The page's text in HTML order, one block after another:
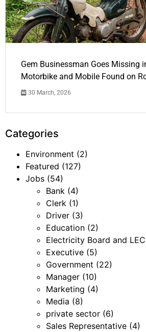
Gem Businessman Goes Missing
Motorbike and Mobile Found on
30 March, 2026
Categories
Environment (2)
Featured (127)
Jobs (54)
Bank (4)
Clerk (1)
Driver (3)
Education (2)
Electricity Board and
Executive (5)
Government (22)
Manager (10)
Marketing (4)
Media (8)
private sector (6)
Sales Representative (4)